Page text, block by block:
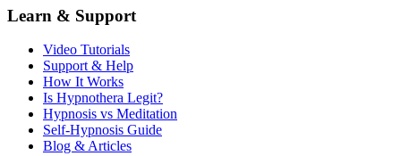
Learn & Support
Video Tutorials
Support & Help
How It Works
Is Hypnothera Legit?
Hypnosis vs Meditation
Self-Hypnosis Guide
Blog & Articles